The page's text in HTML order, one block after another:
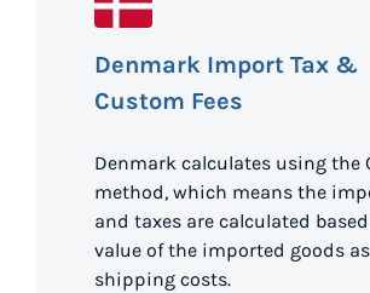
Denmark Import Tax &
Custom Fees
Denmark calculates using the
method, which means the
and taxes are calculated
value of the imported goods
shipping costs.